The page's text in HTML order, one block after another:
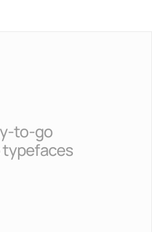
to-go
typefaces